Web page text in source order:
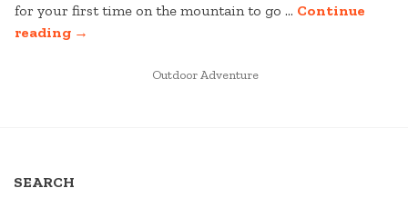
for your first time on the mountain to go … Continue
reading“FIRST
→
POSTED
Outdoor Adventure
SEARCH